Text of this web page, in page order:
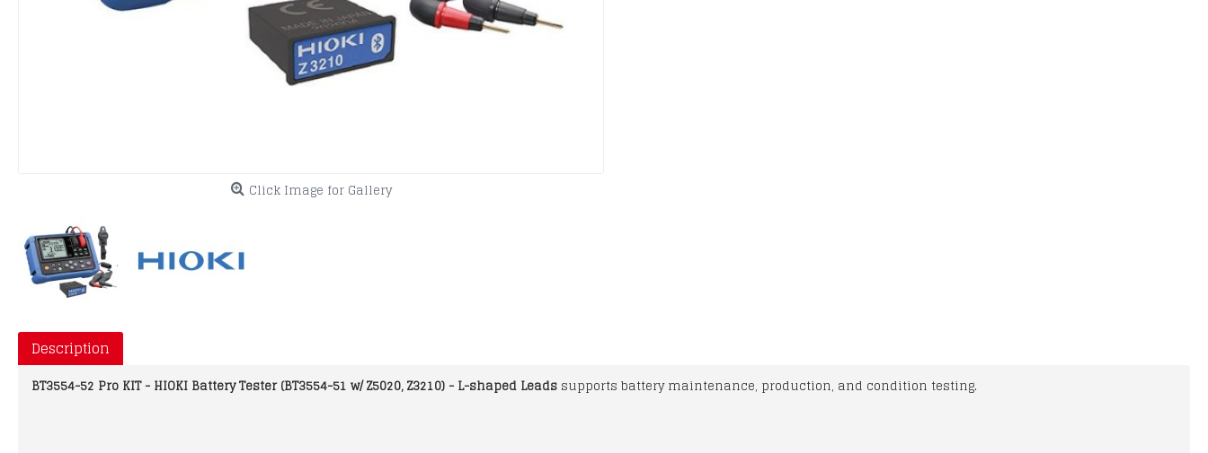
Click Image for Gallery
Description
BT3554-52 Pro KIT - HIOKI Battery Tester (BT3554-51 w/ Z5020, Z3210) - L-shaped Leads supports battery maintenance, production, and condition testing.